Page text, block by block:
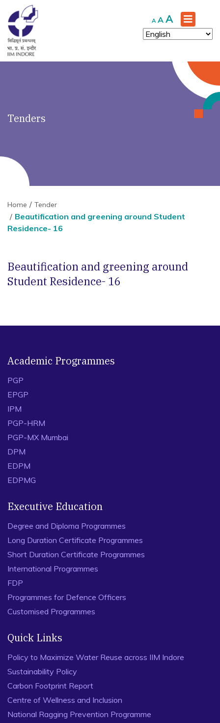
A Decrease
font
size.
A Reset
font
size.
A Increase
font
size.
Tenders
Home Tender
Beautification and greening around Student
Residence- 16
Beautification and greening around
Student Residence- 16
Academic Programmes
PGP
EPGP
IPM
PGP-HRM
PGP-MX Mumbai
DPM
EDPM
EDPMG
Executive Education
Degree and Diploma Programmes
Long Duration Certificate Programmes
Short Duration Certificate Programmes
International Programmes
FDP
Programmes for Defence Officers
Customised Programmes
Quick Links
Policy to Maximize Water Reuse across IIM Indore
Sustainability Policy
Carbon Footprint Report
Centre of Wellness and Inclusion
National Ragging Prevention Programme